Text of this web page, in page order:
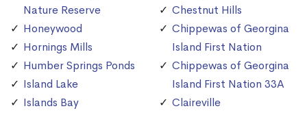
Nature Reserve
Honeywood
Hornings Mills
Humber Springs Ponds
Island Lake
Islands Bay
Chestnut Hills
Chippewas of Georgina
Island First Nation
Chippewas of Georgina
Island First Nation 33A
Claireville